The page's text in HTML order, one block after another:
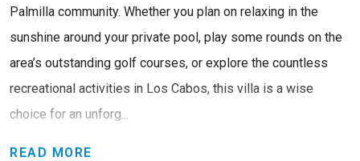
Palmilla community. Whether you plan on relaxing in the
sunshine around your private pool, play some rounds on the
area’s outstanding golf courses, or explore the countless
recreational activities in Los Cabos, this villa is a wise
choice for an unforg...
READ MORE